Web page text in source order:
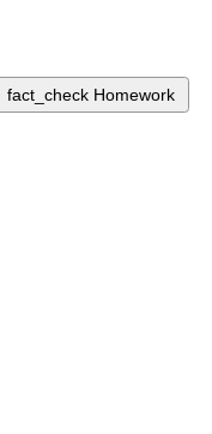
fact_check Homework